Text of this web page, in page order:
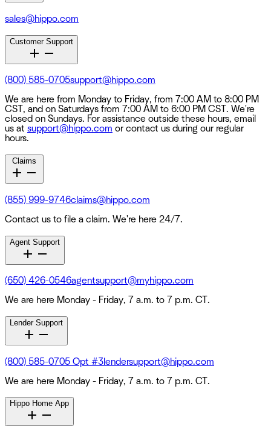
sales@hippo.com
Customer Support
(800) 585-0705support@hippo.com
We are here from Monday to Friday, from 7:00 AM to 8:00 PM
CST, and on Saturdays from 7:00 AM to 6:00 PM CST. We're
closed on Sundays. For assistance outside these hours, email
us at support@hippo.com or contact us during our regular
hours.
Claims
(855) 999-9746claims@hippo.com
Contact us to file a claim. We're here 24/7.
Agent Support
(650) 426-0546agentsupport@myhippo.com
We are here Monday - Friday, 7 a.m. to 7 p.m. CT.
Lender Support
(800) 585-0705 Opt #3lendersupport@hippo.com
We are here Monday - Friday, 7 a.m. to 7 p.m. CT.
Hippo Home App